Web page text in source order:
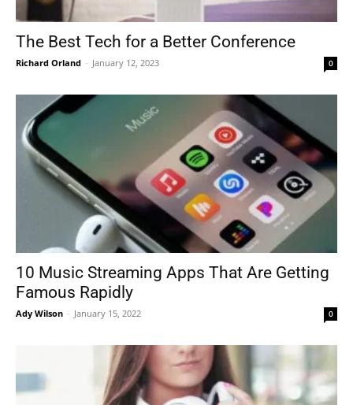
The Best Tech for a Better Conference
Richard Orland - January 12, 2023 0
10 Music Streaming Apps That Are Getting
Famous Rapidly
Ady Wilson - January 15, 2022 0